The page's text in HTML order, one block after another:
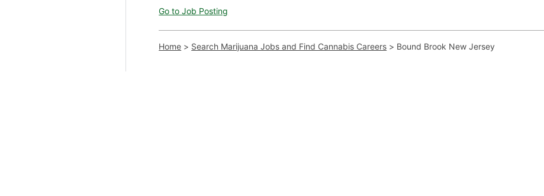
Go to Job Posting
Home > Search Marijuana Jobs and Find Cannabis Careers > Bound Brook New Jersey